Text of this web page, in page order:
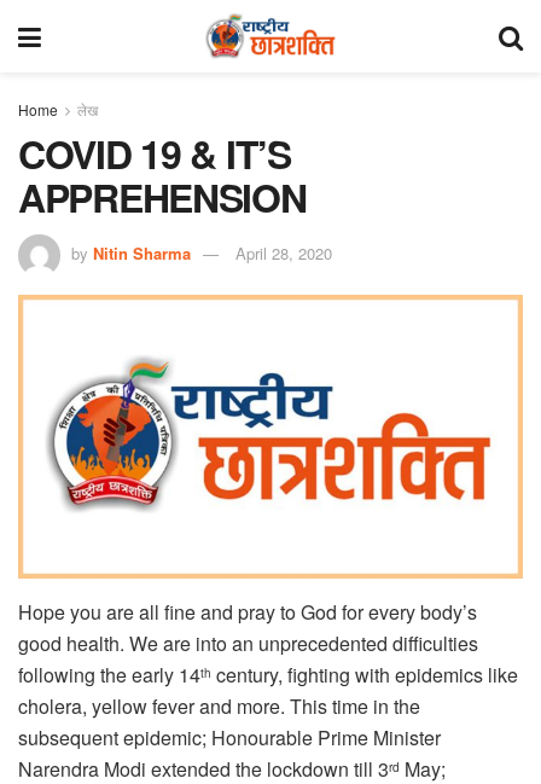
Home लेख
COVID 19 & IT’S
APPREHENSION
by Nitin Sharma April 28, 2020
Hope you are all fine and pray to God for every body’s
good health. We are into an unprecedented difficulties
following the early 14th century, fighting with epidemics like
cholera, yellow fever and more. This time in the
subsequent epidemic; Honourable Prime Minister
Narendra Modi extended the lockdown till 3rd May;